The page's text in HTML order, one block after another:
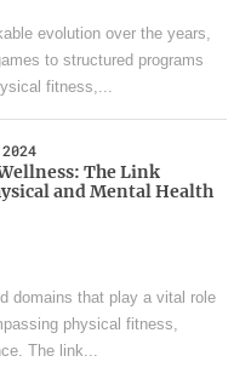
evolution over the years,
to structured programs
fitness,...
The Link
and Mental Health
domains that play a vital role
physical fitness,
The link...